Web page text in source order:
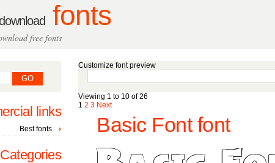
fonts
free fonts
Customize font preview
Viewing 1 to 10 of 26
1 2 3 Next
Basic Font font
links
Best fonts
Categories